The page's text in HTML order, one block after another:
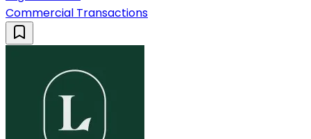
Commercial Transactions